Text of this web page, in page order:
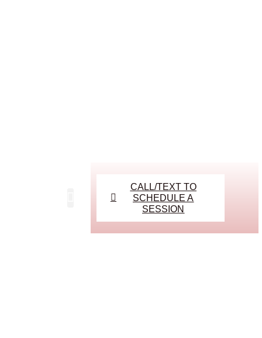
CALL/TEXT TO
SCHEDULE A
SESSION